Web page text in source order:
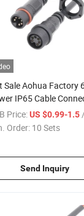
Sale Aohua Factory
IP65 Cable
Price: US $0.99-1.5
Order: 10 Sets
Send Inquiry